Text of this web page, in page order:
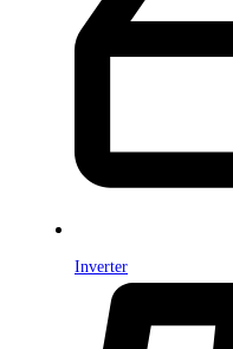
Inverter